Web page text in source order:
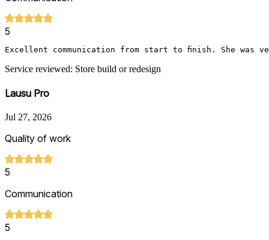
5
Excellent communication from start to finish. She was
Service reviewed: Store build or redesign
Lausu Pro
Jul 27, 2026
Quality of work
5
Communication
5